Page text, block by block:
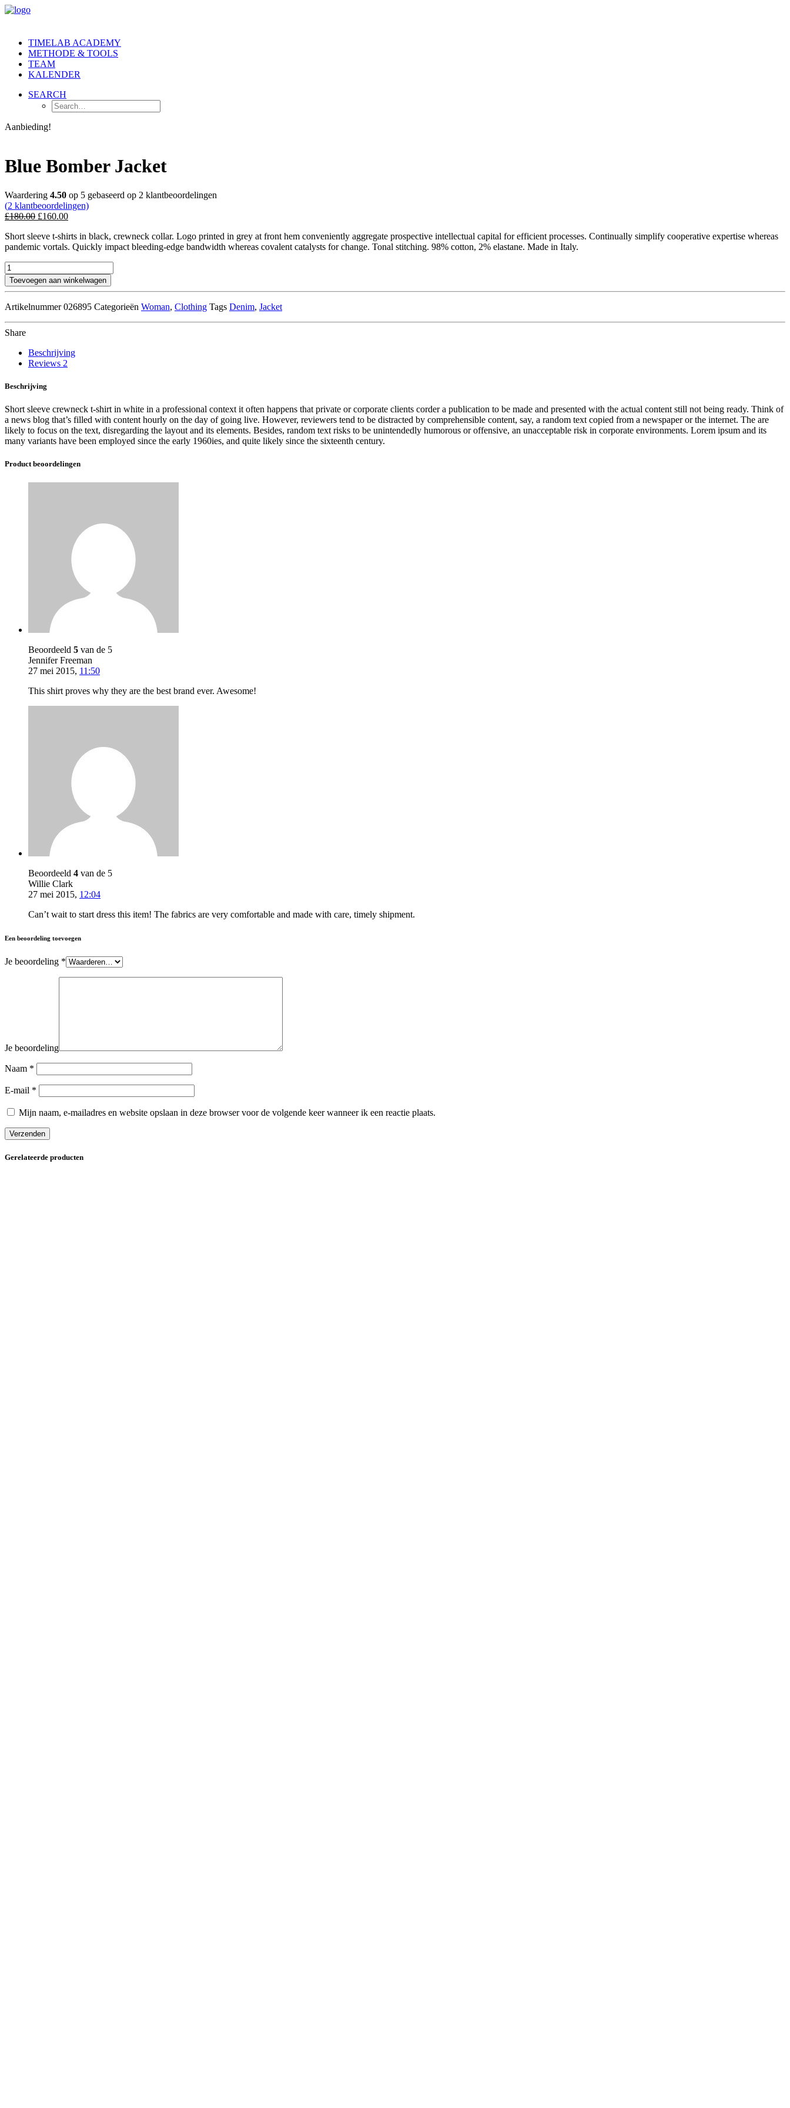
TIMELAB ACADEMY
METHODE & TOOLS
TEAM
KALENDER
SEARCH
Aanbieding!
Blue Bomber Jacket
Waardering 4.50 op 5 gebaseerd op 2 klantbeoordelingen
(2 klantbeoordelingen)
£180.00 £160.00
Short sleeve t-shirts in black, crewneck collar. Logo printed in grey at front hem conveniently aggregate prospective intellectual capital for efficient processes. Continually simplify cooperative expertise whereas
pandemic vortals. Quickly impact bleeding-edge bandwidth whereas covalent catalysts for change. Tonal stitching. 98% cotton, 2% elastane. Made in Italy.
Blue
Bomber
Jacket
Toevoegen aan winkelwagen
Artikelnummer 026895 Categorieën Woman, Clothing Tags Denim, Jacket
Share
Beschrijving
Reviews 2
Beschrijving
Short sleeve crewneck t-shirt in white in a professional context it often happens that private or corporate clients corder a publication to be made and presented with the actual content still not being ready. Think of
a news blog that’s filled with content hourly on the day of going live. However, reviewers tend to be distracted by comprehensible content, say, a random text copied from a newspaper or the internet. The are
likely to focus on the text, disregarding the layout and its elements. Besides, random text risks to be unintendedly humorous or offensive, an unacceptable risk in corporate environments. Lorem ipsum and its
many variants have been employed since the early 1960ies, and quite likely since the sixteenth century.
Product beoordelingen
Beoordeeld 5 van de 5
Jennifer Freeman
27 mei 2015, 11:50
This shirt proves why they are the best brand ever. Awesome!
Beoordeeld 4 van de 5
Willie Clark
27 mei 2015, 12:04
Can’t wait to start dress this item! The fabrics are very comfortable and made with care, timely shipment.
Een beoordeling toevoegen
Je beoordeling *
Je beoordeling
Naam *
E-mail *
Mijn naam, e-mailadres en website opslaan in deze browser voor de volgende keer wanneer ik een reactie plaats.
Gerelateerde producten